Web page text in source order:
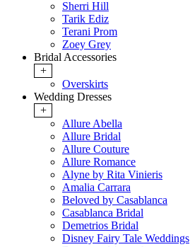
Sherri Hill
Tarik Ediz
Terani Prom
Zoey Grey
Bridal Accessories
+
Overskirts
Wedding Dresses
+
Allure Abella
Allure Bridal
Allure Couture
Allure Romance
Alyne by Rita Vinieris
Amalia Carrara
Beloved by Casablanca
Casablanca Bridal
Demetrios Bridal
Disney Fairy Tale Weddings